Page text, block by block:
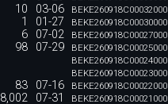
10 03-06 BEKE260918C00032000
1 01-27 BEKE260918C00030000
6 07-02 BEKE260918C00027000
98 07-29 BEKE260918C00025000
BEKE260918C00024000
BEKE260918C00023000
83 07-16 BEKE260918C00022000
8,002 07-31 BEKE260918C00021000